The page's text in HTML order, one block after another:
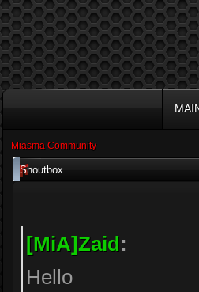
Miasma Community
Shoutbox
[MiA]Zaid:
Hello